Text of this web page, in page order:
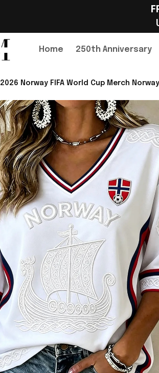
Home 250th Anniversary
2026 Norway FIFA World Cup Merch